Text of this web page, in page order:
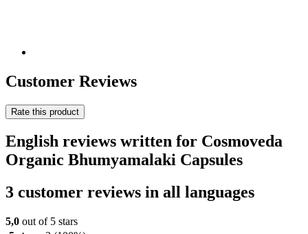
Customer Reviews
Rate this product
English reviews written for Cosmoveda
Organic Bhumyamalaki Capsules
3 customer reviews in all languages
5,0 out of 5 stars